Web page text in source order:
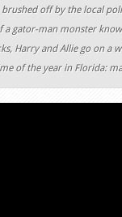
off by the local
gator-man monster
Harry and Allie go on a
of the year in Florida: